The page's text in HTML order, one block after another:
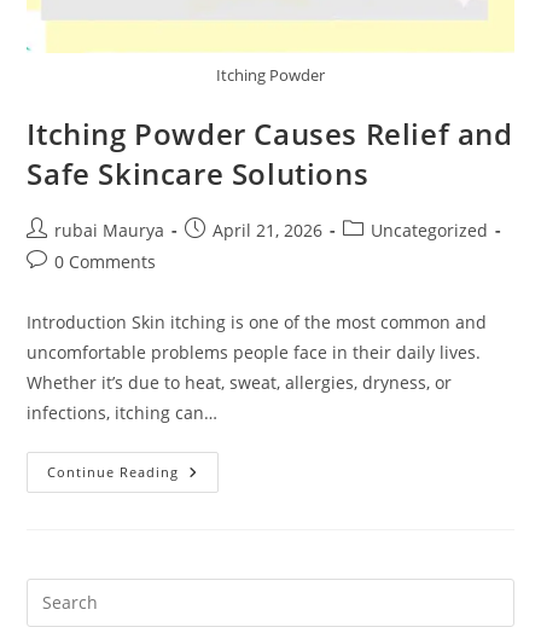
Itching Powder
Itching Powder Causes Relief and
Safe Skincare Solutions
Post
author:
rubai Maurya
PostApril 21, 2026
PostUncategorized
Post0 Comments
Introduction Skin itching is one of the most common and
uncomfortable problems people face in their daily lives.
Whether it’s due to heat, sweat, allergies, dryness, or
infections, itching can…
Continue Reading Itching
Powder